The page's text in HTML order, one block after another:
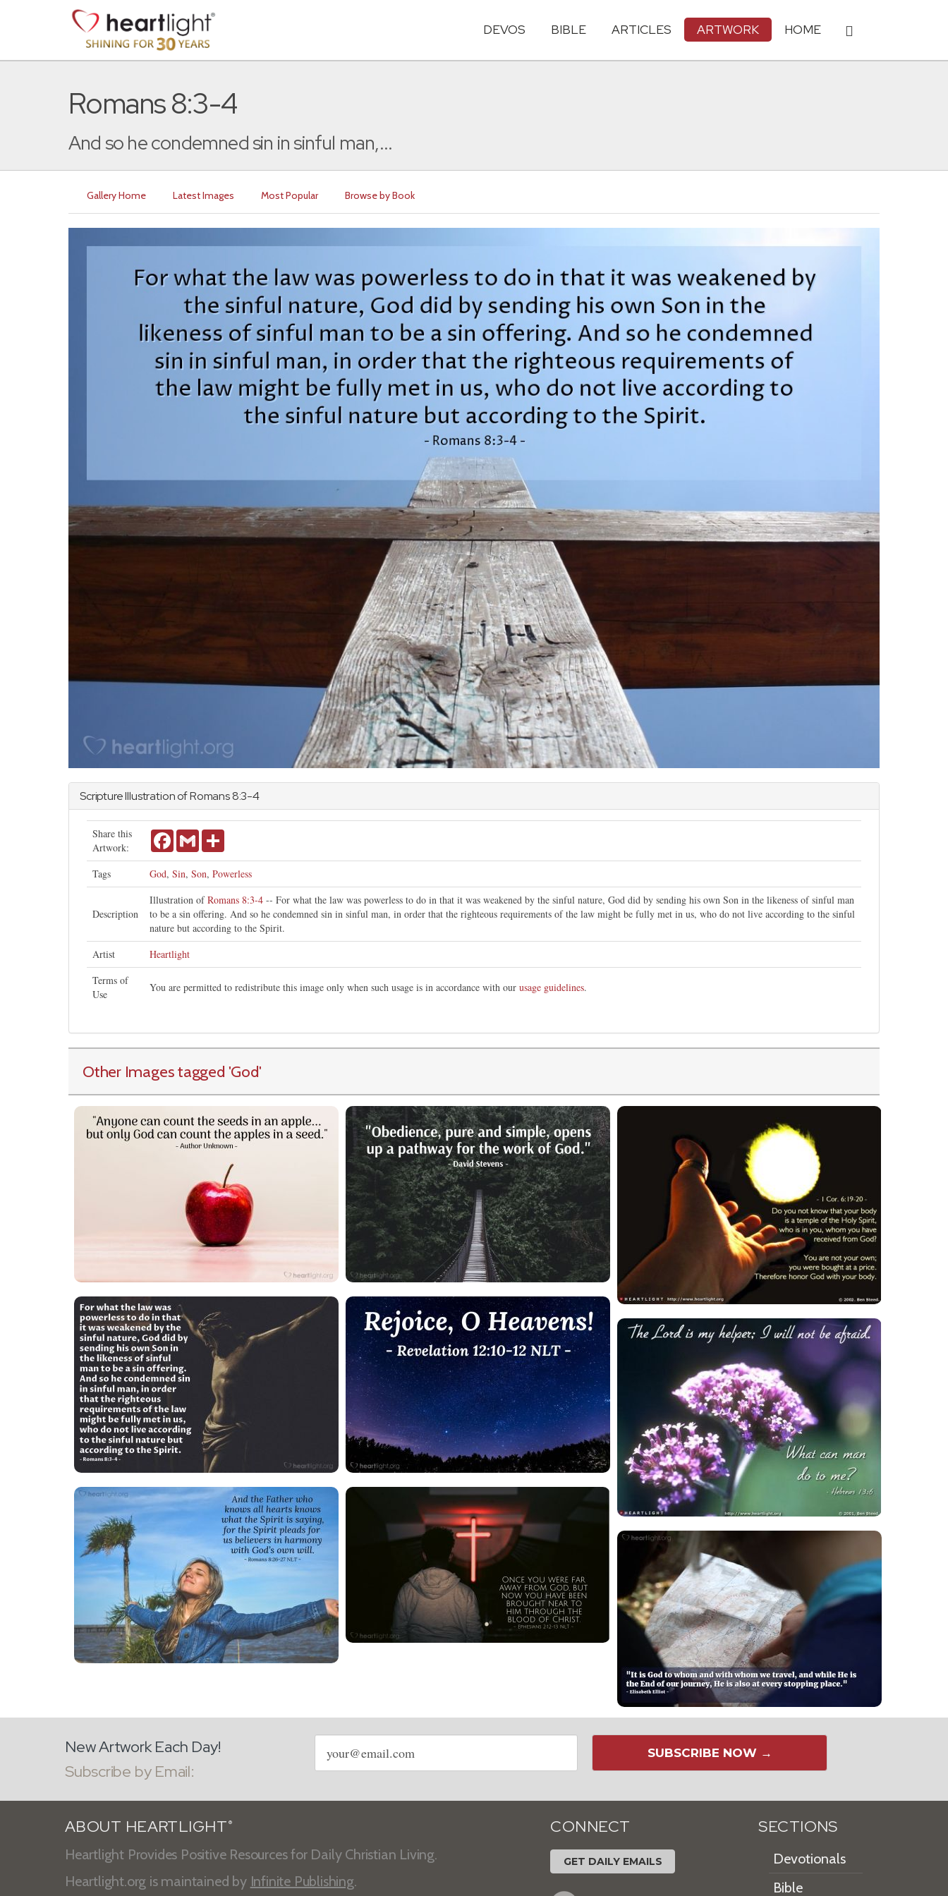
DEVOS BIBLE ARTICLES ARTWORK HOME
Romans 8:3-4
And so he condemned sin in sinful man,...
Gallery Home Latest Images Most Popular Browse by Book
Scripture Illustration ofRomans8:3-4
Share this
Artwork:
FacebookGmail
Tags God, Sin, Son, Powerless
Description
Illustration ofRomans 8:3-4 -- For what the law was powerless to do in that it was weakened by the sinful nature, God did by sending his own Son in the likeness of sinful man
to be a sin offering. And so he condemned sin in sinful man, in order that the righteous requirements of the law might be fully met in us, who do not live according to the sinful
nature but according to the Spirit.
Artist
Heartlight
Terms of
Use
You are permitted to redistribute this image only when such usage is in accordance with our usage guidelines.
Other Images tagged 'God'
New Artwork Each Day!
Subscribe by Email:
Email
address
SUBSCRIBE NOW →
ABOUT HEARTLIGHT ®
Heartlight Provides Positive Resources for Daily Christian Living.
Heartlight.org is maintained by Infinite Publishing.
CONNECT
GET DAILY EMAILS
SECTIONS
Devotionals
Bible